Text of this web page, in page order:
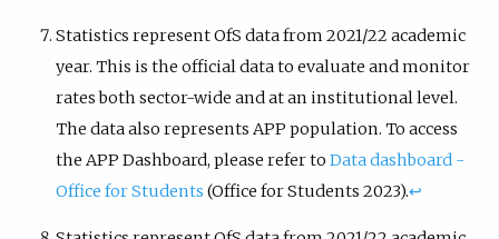
Statistics represent OfS data from 2021/22 academic
year. This is the official data to evaluate and monitor
rates both sector-wide and at an institutional level.
The data also represents APP population. To access
the APP Dashboard, please refer to Data dashboard -
Office for Students (Office for Students 2023).↩︎